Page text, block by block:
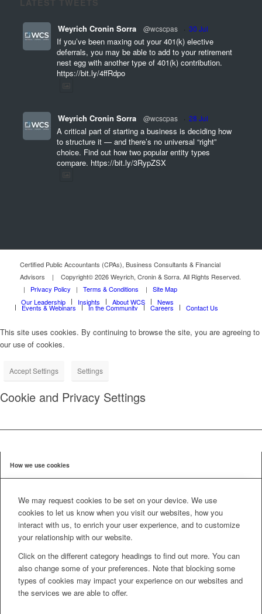
Weyrich Cronin Sorra @wcscpas · 30 Jul
If you’ve been maxing out your 401(k) elective
deferrals, you may be able to add to your retirement
nest egg with another type of 401(k) contribution.
https://bit.ly/4ffRdpo
Weyrich Cronin Sorra @wcscpas · 28 Jul
A critical part of starting a business is deciding how
to structure it — and there’s no universal “right”
choice. Find out how two popular entity types
compare. https://bit.ly/3RypZSX
Certified Public Accountants (CPAs), Business Consultants & Financial
Advisors | Copyright© 2026 Weyrich, Cronin & Sorra. All Rights Reserved.
| Privacy Policy | Terms & Conditions | Site Map
Our Leadership
Insights About WCS News
Events & Webinars In the Community Careers Contact Us
This site uses cookies. By continuing to browse the site, you are agreeing to
our use of cookies.
Accept Settings Settings
Cookie and Privacy Settings
How we use cookies
We may request cookies to be set on your device. We use
cookies to let us know when you visit our websites, how you
interact with us, to enrich your user experience, and to customize
your relationship with our website.
Click on the different category headings to find out more. You can
also change some of your preferences. Note that blocking some
types of cookies may impact your experience on our websites and
the services we are able to offer.